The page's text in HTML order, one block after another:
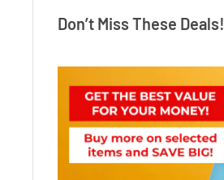
Don’t Miss These Deals!